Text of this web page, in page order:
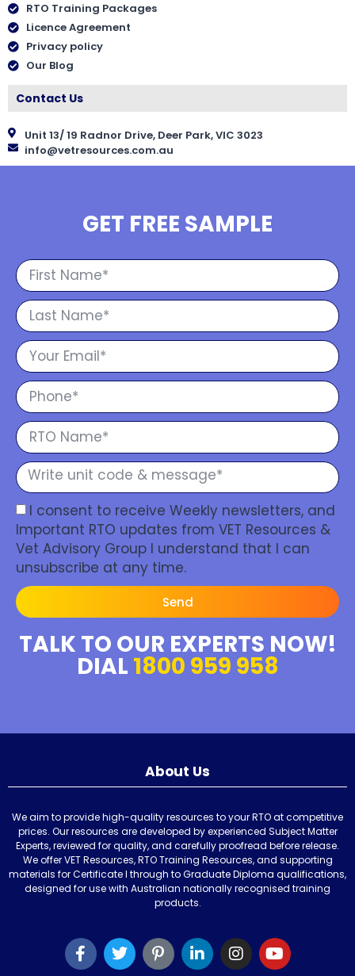
RTO Training Packages
Licence Agreement
Privacy policy
Our Blog
Contact Us
Unit 13/ 19 Radnor Drive, Deer Park, VIC 3023
info@vetresources.com.au
GET FREE SAMPLE
I consent to receive Weekly newsletters, and
Important RTO updates from VET Resources &
Vet Advisory Group I understand that I can
unsubscribe at any time.
Send
TALK TO OUR EXPERTS NOW!
DIAL 1800 959 958
About Us
We aim to provide high-quality resources to your RTO at competitive
prices. Our resources are developed by experienced Subject Matter
Experts, reviewed for quality, and carefully proofread before release.
We offer VET Resources, RTO Training Resources, and supporting
materials for Certificate I through to Graduate Diploma qualifications,
designed for use with Australian nationally recognised training
products.